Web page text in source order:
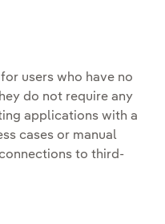
users who have no
do not require any
applications with a
cases or manual
to third-